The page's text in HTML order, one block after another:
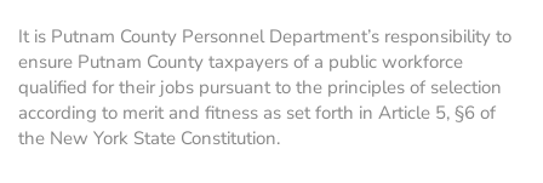
It is Putnam County Personnel Department’s responsibility to
ensure Putnam County taxpayers of a public workforce
qualified for their jobs pursuant to the principles of selection
according to merit and fitness as set forth in Article 5, §6 of
the New York State Constitution.